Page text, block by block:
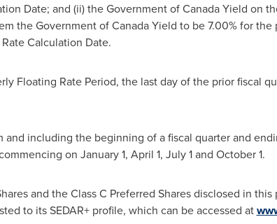
Date; and (ii) the Government of Canada Yield on
the Government of Canada Yield to be 7.00% for
Calculation Date.
Floating Rate Period, the last day of the prior fiscal
including the beginning of a fiscal quarter and
on January 1, April 1, July 1and October 1.
and the Class C Preferred Shares disclosed in this
to its SEDAR+ profile, which can be accessed at